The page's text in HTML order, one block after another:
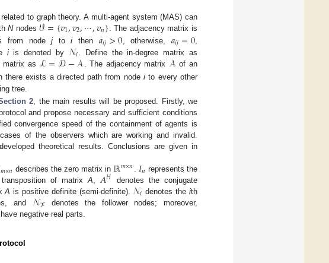
to graph theory. A multi-agent system (MAS) can
Nnodes𝒱={𝑣1,𝑣2,⋯,𝑣𝑛} . The adjacency matrix is
from nodej toi then 𝑎𝑖𝑗>0 , otherwise, 𝑎𝑖𝑗=0
iis denoted by 𝒩𝑖 . Define the in-degree matrix as
matrix as ℒ=𝒟−𝒜 . The adjacency matrix 𝒜of an
there exists a directed path from nodei to every other
tree.
2 , the main results will be proposed. Firstly, we
and propose necessary and sufficient conditions
convergence speed of the containment of agents is
of the observers which are working and invalid.
theoretical results. Conclusions are given in
𝑚×𝑛 describes the zero matrix in ℝ𝑚×𝑛 𝐼𝑛 represents the
of matrix A 𝐴𝐻
denotes the conjugate
A is positive definite (semi-definite). 𝒩𝑖 denotes theith
and 𝒩ℱ denotes the follower nodes; moreover,
negative real parts.